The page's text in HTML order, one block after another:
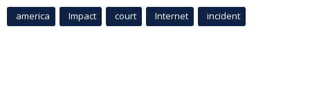
america Impact court Internet incident